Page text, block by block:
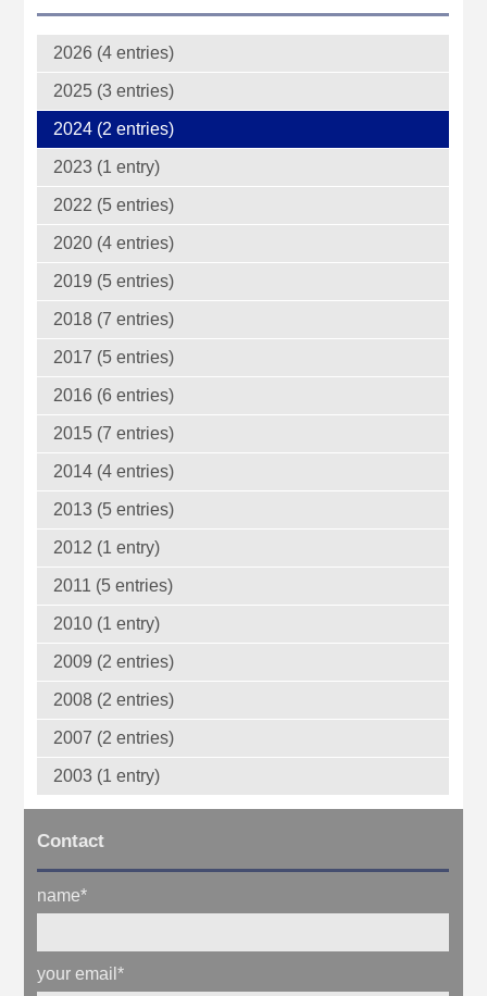
2026 (4 entries)
2025 (3 entries)
2024 (2 entries)
2023 (1 entry)
2022 (5 entries)
2020 (4 entries)
2019 (5 entries)
2018 (7 entries)
2017 (5 entries)
2016 (6 entries)
2015 (7 entries)
2014 (4 entries)
2013 (5 entries)
2012 (1 entry)
2011 (5 entries)
2010 (1 entry)
2009 (2 entries)
2008 (2 entries)
2007 (2 entries)
2003 (1 entry)
Contact
name*
your email*